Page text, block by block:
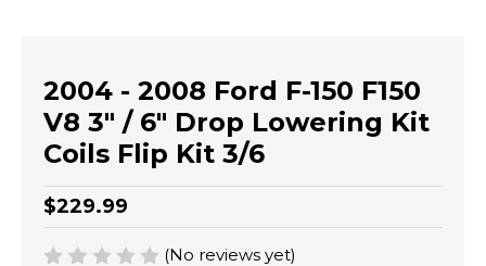
2004 - 2008 Ford F-150 F150
V8 3" / 6" Drop Lowering Kit
Coils Flip Kit 3/6
$229.99
(No reviews yet)